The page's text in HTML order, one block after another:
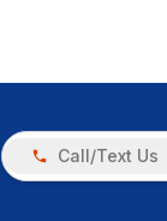
Call/Text Us